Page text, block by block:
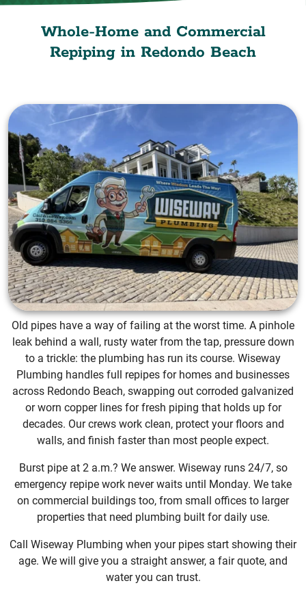
Whole-Home and Commercial
Repiping in Redondo Beach
Old pipes have a way of failing at the worst time. A pinhole
leak behind a wall, rusty water from the tap, pressure down
to a trickle: the plumbing has run its course. Wiseway
Plumbing handles full repipes for homes and businesses
across Redondo Beach, swapping out corroded galvanized
or worn copper lines for fresh piping that holds up for
decades. Our crews work clean, protect your floors and
walls, and finish faster than most people expect.
Burst pipe at 2 a.m.? We answer. Wiseway runs 24/7, so
emergency repipe work never waits until Monday. We take
on commercial buildings too, from small offices to larger
properties that need plumbing built for daily use.
Call Wiseway Plumbing when your pipes start showing their
age. We will give you a straight answer, a fair quote, and
water you can trust.